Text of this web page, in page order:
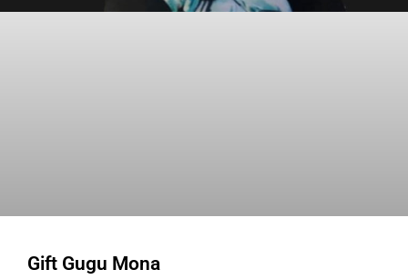
Gift Gugu Mona